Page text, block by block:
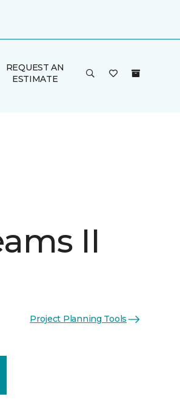
REQUEST AN
ESTIMATE
II
Project Planning Tools